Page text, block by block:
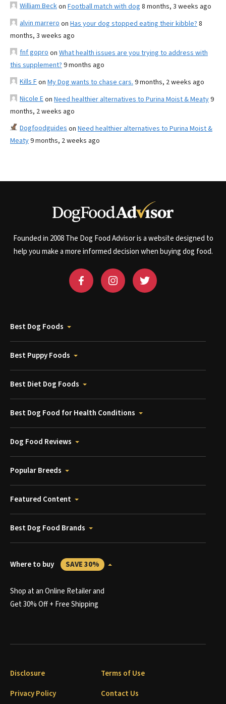
William Beckon Football match with dog 8 months, 3 weeks ago
alvin marrero on Has your dog stopped eating their kibble? 8
months, 3 weeks ago
fnf gopro on What health issues are you trying to address with
this supplement? 9 months ago
Kills Fon My Dog wants to chase cars. 9 months, 2 weeks ago
Nicole Eon Need healthier alternatives to Purina Moist & Meaty9
months, 2 weeks ago
Dogfoodguides on Need healthier alternatives to Purina Moist &
Meaty9 months, 2 weeks ago
Founded in 2008 The Dog Food Advisor is a website designed to
help you make a more informed decision when buying dog food.
Best Dog Foods
Best Puppy Foods
Best Diet Dog Foods
Best Dog Food for Health Conditions
Dog Food Reviews
Popular Breeds
Featured Content
Best Dog Food Brands
Where to buy SAVE 30%
Shop at an Online Retailer and
Get 30% Off + Free Shipping
Disclosure
Terms of Use
Privacy Policy
Contact Us